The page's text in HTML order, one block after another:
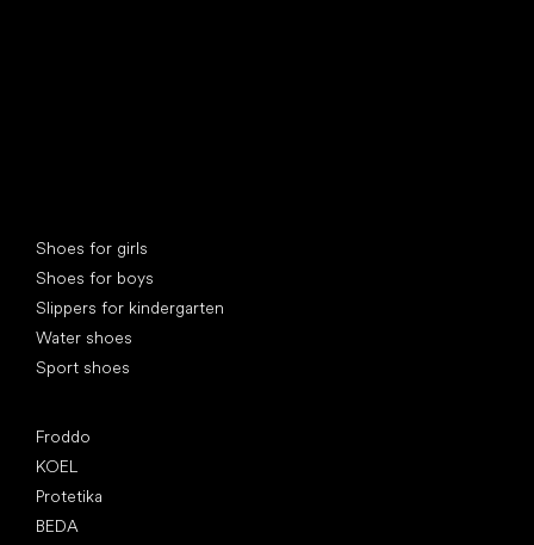
Shoes for girls
Shoes for boys
Slippers for kindergarten
Water shoes
Sport shoes
Froddo
KOEL
Protetika
BEDA